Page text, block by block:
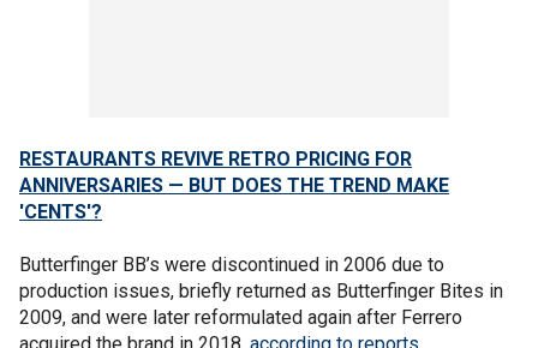
RESTAURANTS REVIVE RETRO PRICING FOR
ANNIVERSARIES — BUT DOES THE TREND MAKE
'CENTS'?
Butterfinger BB’s were discontinued in 2006 due to
production issues, briefly returned as Butterfinger Bites in
2009, and were later reformulated again after Ferrero